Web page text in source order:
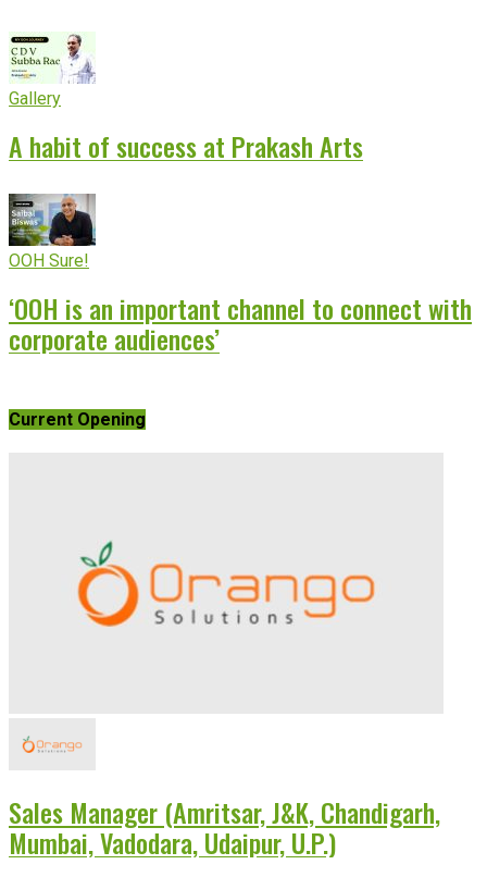
Gallery
A habit of success at Prakash Arts
OOH Sure!
‘OOH is an important channel to connect with
corporate audiences’
Current Opening
Sales Manager (Amritsar, J&K, Chandigarh,
Mumbai, Vadodara, Udaipur, U.P.)